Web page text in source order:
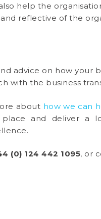
help the
reflective of the
advice on how your
with the business
about how we can
and deliver a
(0) 124 442 1095, or